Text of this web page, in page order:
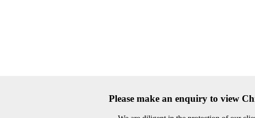
Please make an enquiry to view